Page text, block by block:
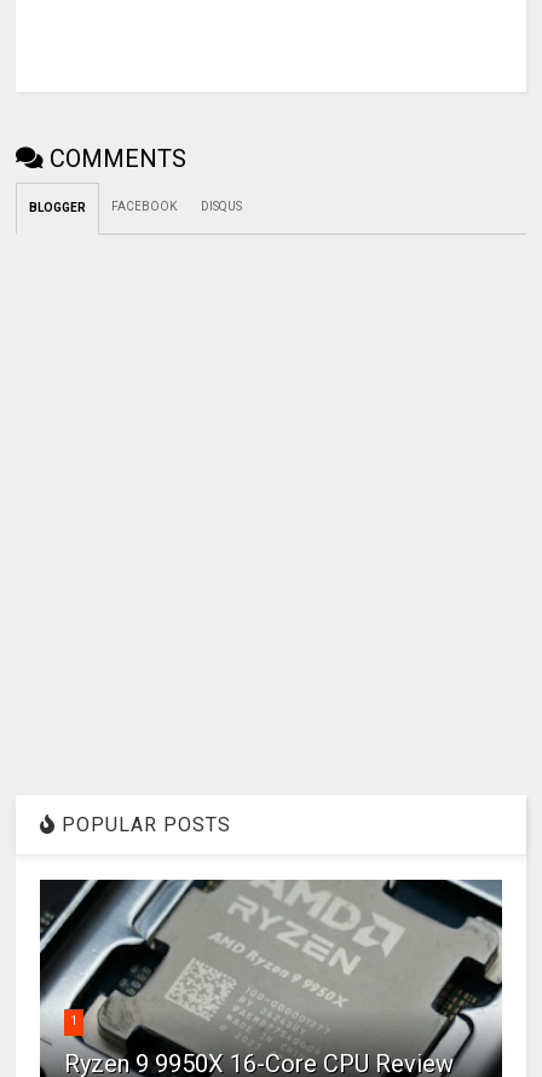
COMMENTS
BLOGGER FACEBOOK DISQUS
POPULAR POSTS
1
Ryzen 9 9950X 16-Core CPU Review